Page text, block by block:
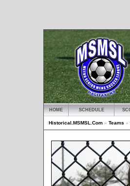
HOME SCHEDULE
Historical.MSMSL.Com » Teams »